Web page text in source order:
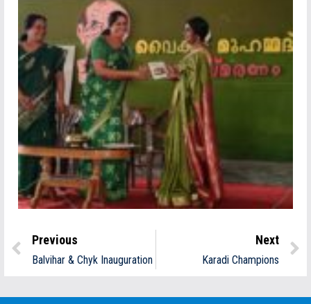
Previous
Balvihar & Chyk Inauguration
Next
Karadi Champions